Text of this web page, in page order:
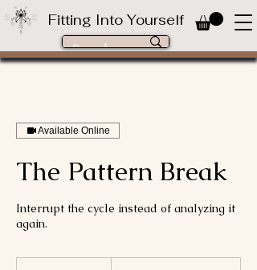
Fitting Into Yourself
Available Online
The Pattern Break
Interrupt the cycle instead of analyzing it
again.